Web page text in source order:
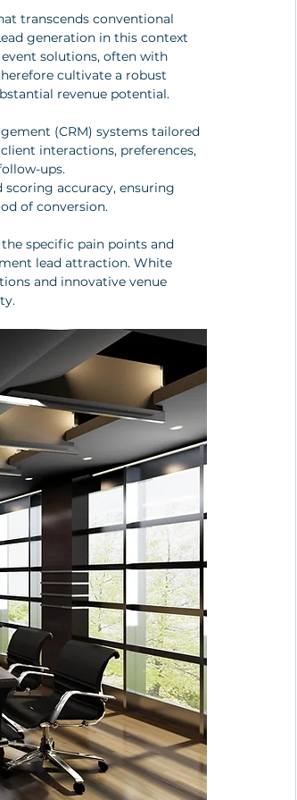
transcends conventional
generation in this context
solutions, often with
cultivate a robust
revenue potential.
(CRM) systems tailored
interactions, preferences,
ups.
accuracy, ensuring
of conversion.
specific pain points and
lead attraction. White
and innovative venue